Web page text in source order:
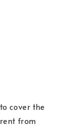
cover the
from